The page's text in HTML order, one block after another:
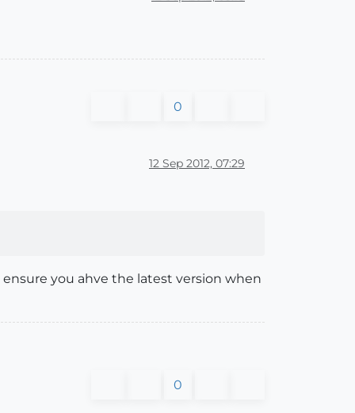
0
12 Sep 2012, 07:29
you ahve the latest version when
0